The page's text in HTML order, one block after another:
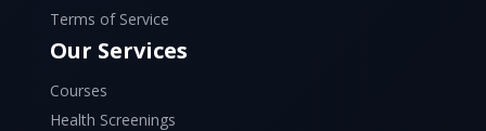
Terms of Service
Our Services
Courses
Health Screenings